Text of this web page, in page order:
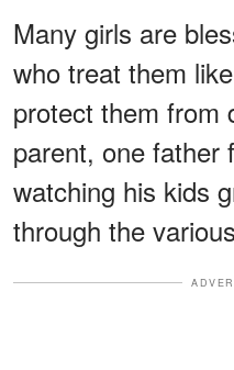
Many girls are
who treat them
protect them from
parent, one father
watching his kids
through the